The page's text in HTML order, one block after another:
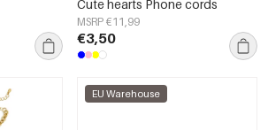
Cute hearts Phone cords
MSRP €11,99
€3,50
EU Warehouse